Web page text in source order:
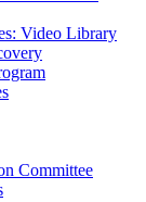
Video Library
Committee